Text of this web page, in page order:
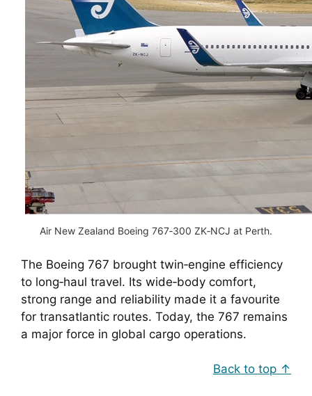
Air New Zealand Boeing 767‑300 ZK‑NCJ at Perth.
The Boeing 767 brought twin‑engine efficiency
to long‑haul travel. Its wide‑body comfort,
strong range and reliability made it a favourite
for transatlantic routes. Today, the 767 remains
a major force in global cargo operations.
Back to top ↑